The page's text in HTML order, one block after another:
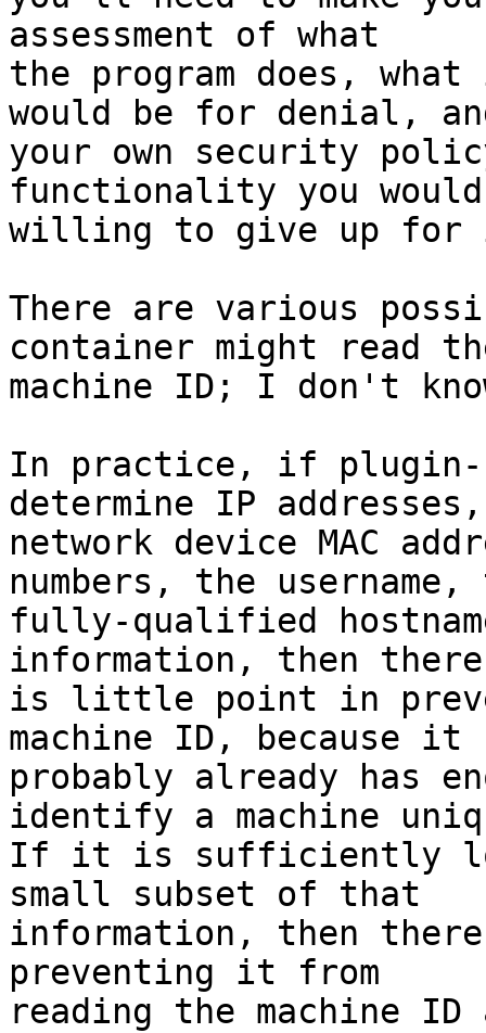
assessment of what
the program does,
would be for denial,
your own security
functionality you
willing to give up for
There are various
container might read
machine ID; I don't
In practice, if plugin-
determine IP addresses,
network device MAC
numbers, the username,
fully-qualified
information, then there
is little point in
machine ID, because it
probably already has
identify a machine
If it is sufficiently
small subset of that
information, then
preventing it from
reading the machine